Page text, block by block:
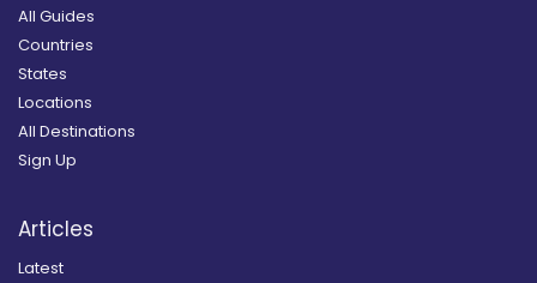
All Guides
Countries
States
Locations
All Destinations
Sign Up
Articles
Latest